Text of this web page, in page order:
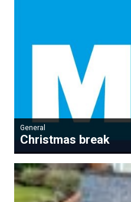
General
Christmas break